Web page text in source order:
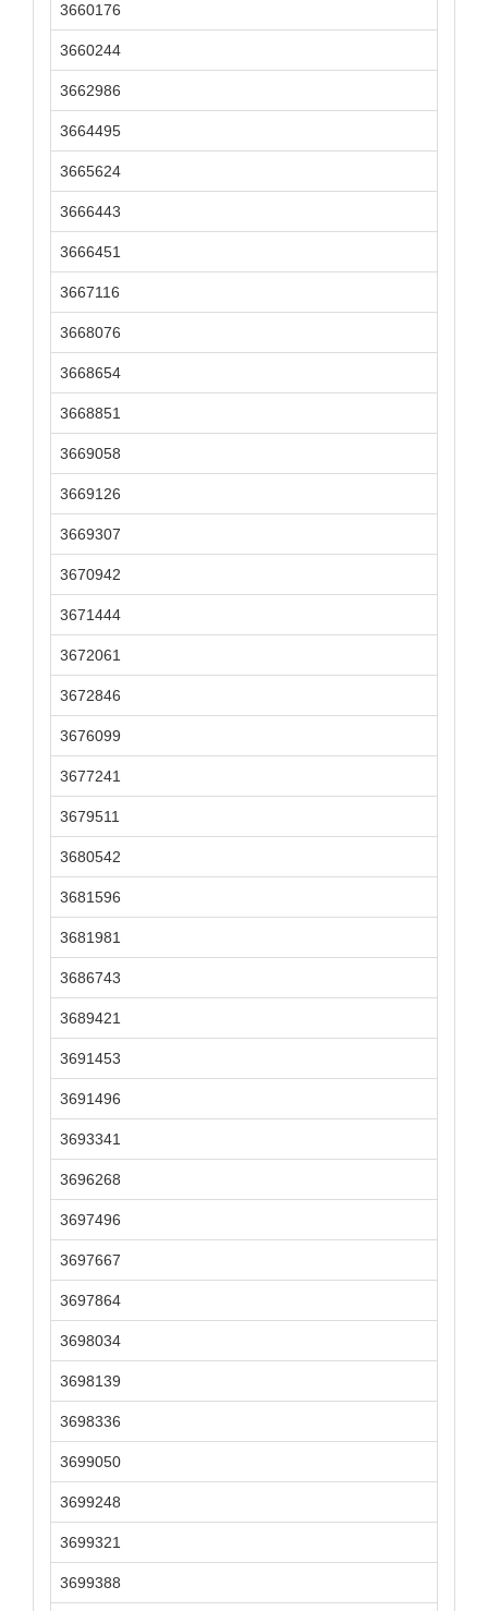
3660176
3660244
3662986
3664495
3665624
3666443
3666451
3667116
3668076
3668654
3668851
3669058
3669126
3669307
3670942
3671444
3672061
3672846
3676099
3677241
3679511
3680542
3681596
3681981
3686743
3689421
3691453
3691496
3693341
3696268
3697496
3697667
3697864
3698034
3698139
3698336
3699050
3699248
3699321
3699388